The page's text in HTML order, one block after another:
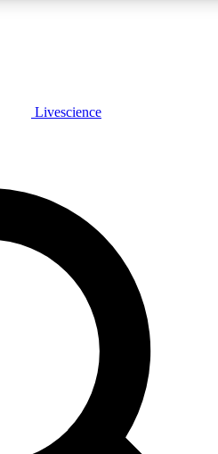
JOIN FREE
features, expert analysis and in-depth
Exclusive, original
Livescience